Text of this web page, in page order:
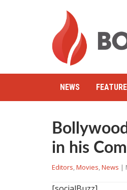
NEWS
in his
Editors,Movies,News |